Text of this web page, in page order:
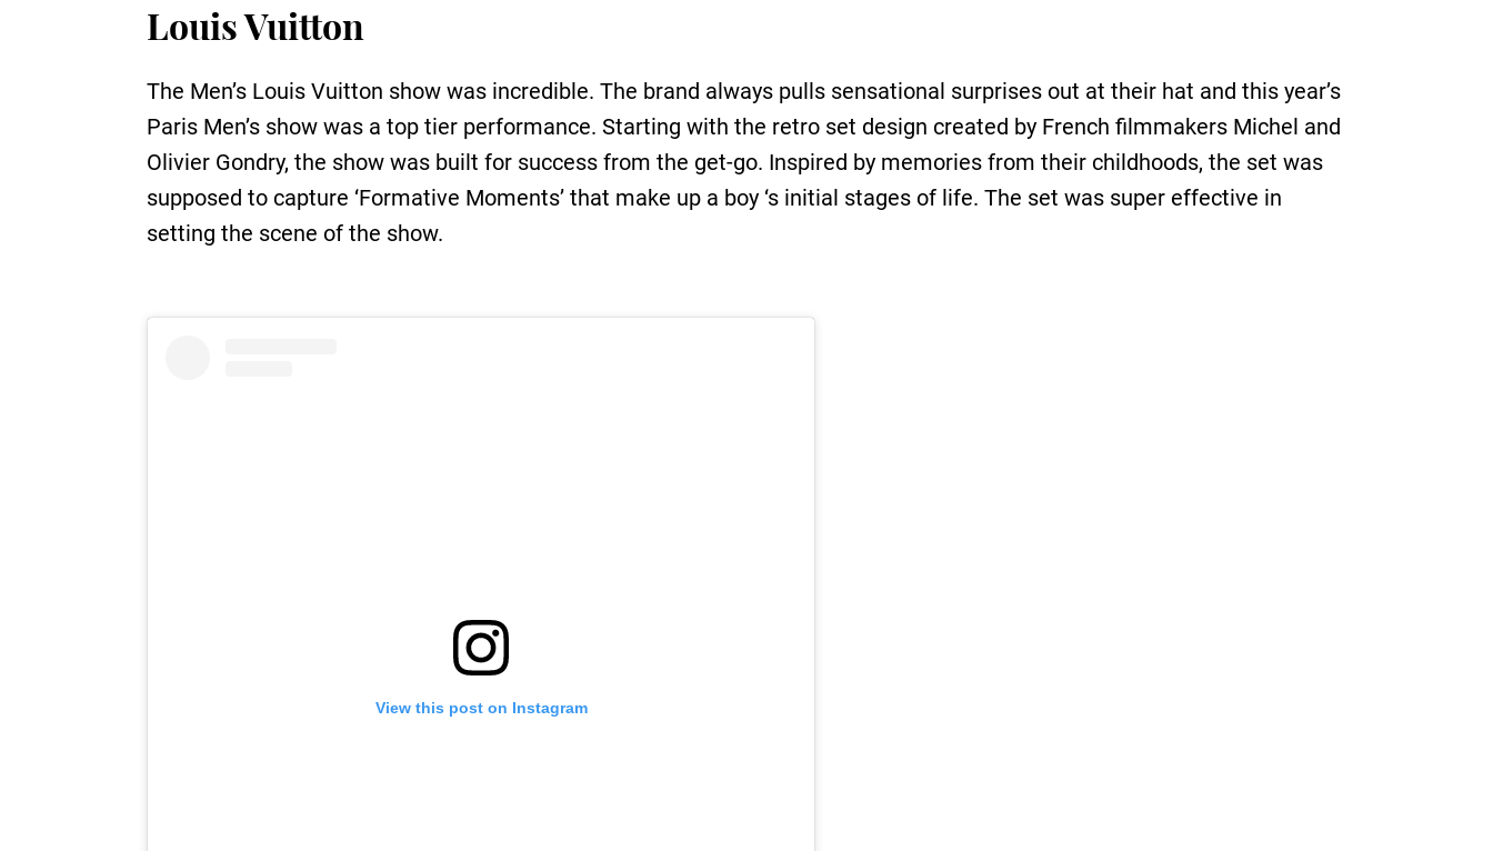
Louis Vuitton
The Men’s Louis Vuitton show was incredible. The brand always pulls sensational surprises out at their hat and this year’s
Paris Men’s show was a top tier performance. Starting with the retro set design created by French filmmakers Michel and
Olivier Gondry, the show was built for success from the get-go. Inspired by memories from their childhoods, the set was
supposed to capture ‘Formative Moments’ that make up a boy ‘s initial stages of life. The set was super effective in
setting the scene of the show.
View this post on Instagram